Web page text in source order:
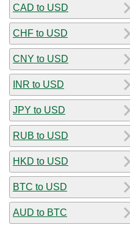
CAD to USD
CHF to USD
CNY to USD
INR to USD
JPY to USD
RUB to USD
HKD to USD
BTC to USD
AUD to BTC